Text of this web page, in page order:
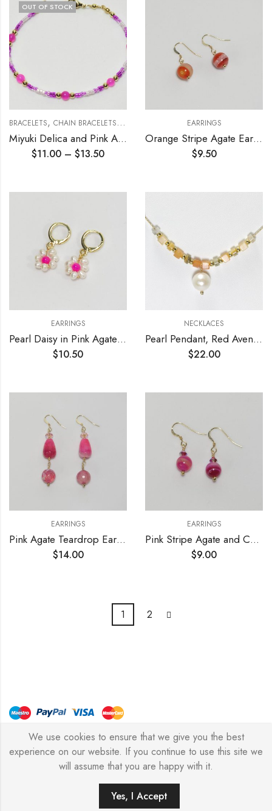
OUT OF STOCK
BRACELETS, CHAIN BRACELETS, MIYUKI DELICA COLLECTION
Miyuki Delica and Pink Agate Beading Bracelet (double strand)
$11.00 – $13.50
EARRINGS
Orange Stripe Agate Earrings 10mm
$9.50
EARRINGS
Pearl Daisy in Pink Agate Leverback Earrings
$10.50
NECKLACES
Pearl Pendant, Red Aventurine and Agate Necklace
$22.00
EARRINGS
Pink Agate Teardrop Earrings
$14.00
EARRINGS
Pink Stripe Agate and Crystals Earrings
$9.00
1 2
© Copyright 2026 – Stylish Simone
SEARCH
We use cookies to ensure that we give you the best
experience on our website. If you continue to use this site we
will assume that you are happy with it.
Yes, I Accept